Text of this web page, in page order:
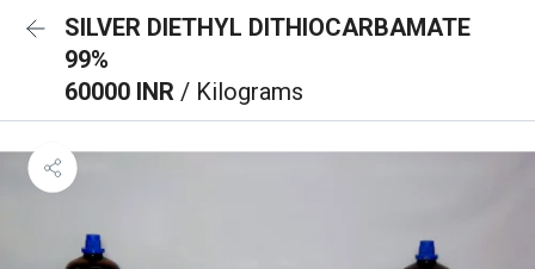
SILVER DIETHYL DITHIOCARBAMATE
99%
60000 INR / Kilograms